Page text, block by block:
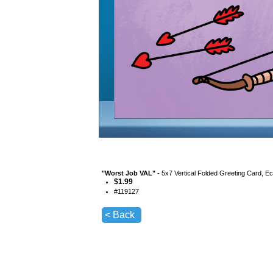
"Worst Job VAL" - 5x7 Vertical Folded Greeting Card,
$1.99
#119127
< Back